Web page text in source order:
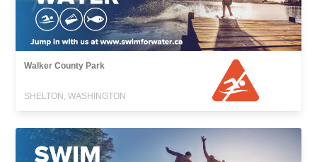
Walker County Park
SHELTON, WASHINGTON